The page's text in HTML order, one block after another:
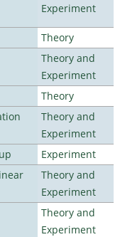
Experiment
Theory
Theory and
Experiment
Theory
Theory and
Experiment
Experiment
Theory and
Experiment
Theory and
Experiment